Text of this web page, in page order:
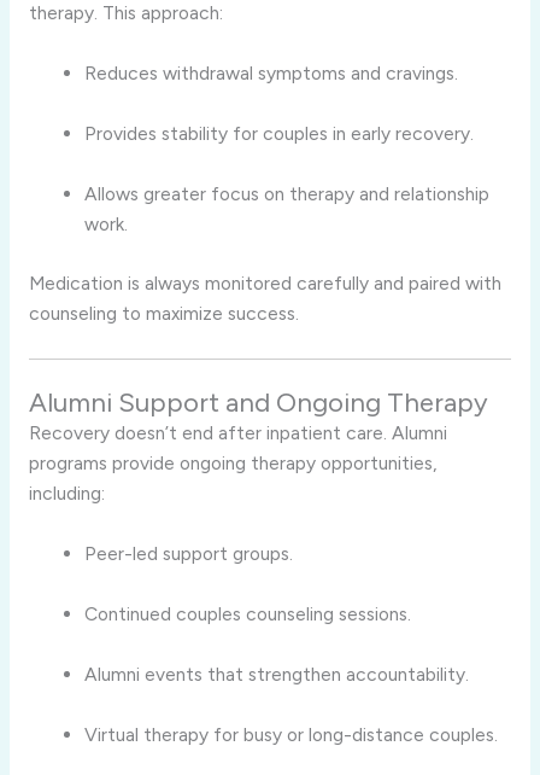
therapy. This approach:
Reduces withdrawal symptoms and cravings.
Provides stability for couples in early recovery.
Allows greater focus on therapy and relationship
work.
Medication is always monitored carefully and paired with
counseling to maximize success.
Alumni Support and Ongoing Therapy
Recovery doesn’t end after inpatient care. Alumni
programs provide ongoing therapy opportunities,
including:
Peer-led support groups.
Continued couples counseling sessions.
Alumni events that strengthen accountability.
Virtual therapy for busy or long-distance couples.